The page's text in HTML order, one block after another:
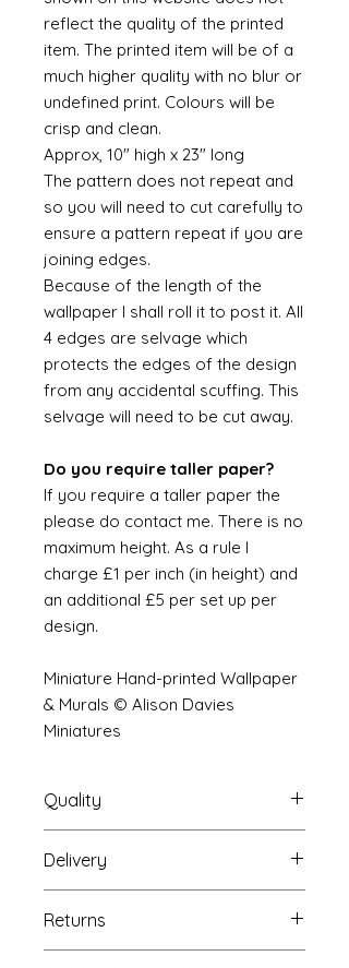
reflect the quality of the printed
item. The printed item will be of a
much higher quality with no blur or
undefined print. Colours will be
crisp and clean.
Approx, 10" high x 23" long
The pattern does not repeat and
so you will need to cut carefully to
ensure a pattern repeat if you are
joining edges.
Because of the length of the
wallpaper I shall roll it to post it. All
4 edges are selvage which
protects the edges of the design
from any accidental scuffing. This
selvage will need to be cut away.
Do you require taller paper?
If you require a taller paper the
please do contact me. There is no
maximum height. As a rule I
charge £1 per inch (in height) and
an additional £5 per set up per
design.
Miniature Hand-printed Wallpaper
& Murals © Alison Davies
Miniatures
Quality
The resolution (sharpness of detail)
of the prints is of a very very high
quality and although you maybe
viewing a slightly pixilated image of
the mural your print will be sharp,
Delivery
a very strong tube and posted
using our standard postal service.
Returns